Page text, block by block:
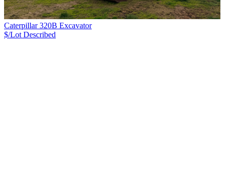
Caterpillar 320B Excavator
$/Lot Described